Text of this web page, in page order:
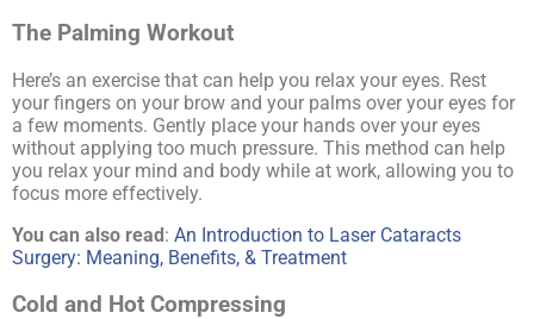
The Palming Workout
Here’s an exercise that can help you relax your eyes. Rest
your fingers on your brow and your palms over your eyes for
a few moments. Gently place your hands over your eyes
without applying too much pressure. This method can help
you relax your mind and body while at work, allowing you to
focus more effectively.
You can also read: An Introduction to Laser Cataracts
Surgery: Meaning, Benefits, & Treatment
Cold and Hot Compressing